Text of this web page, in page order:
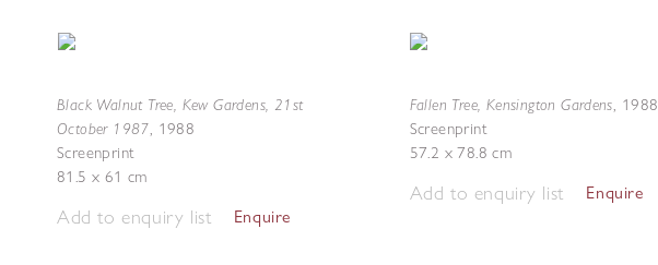
Black Walnut Tree, Kew Gardens, 21st
October 1987, 1988
Screenprint
81.5 x 61 cm
Add to enquiry list Enquire
Fallen Tree, Kensington Gardens, 1988
Screenprint
57.2 x 78.8 cm
Add to enquiry list Enquire